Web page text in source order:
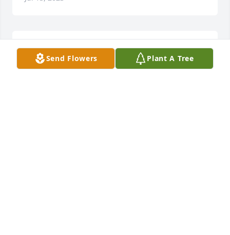
Thanks, Billy. He always asked about you.
Send Flowers Plant A Tree